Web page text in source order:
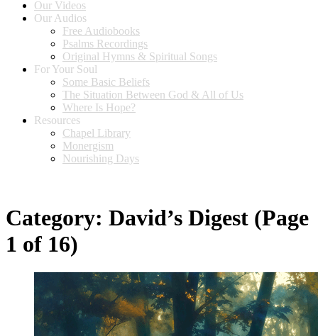
Our Videos
Our Audios
Free Audiobooks
Psalms Recordings
Original Hymns & Spiritual Songs
For Your Soul
Some Basic Beliefs
The Situation Between God & All of Us
Where Is Hope?
Resources
Chapel Library
Monergism
Nourishing Days
Category: David’s Digest (Page
1 of 16)